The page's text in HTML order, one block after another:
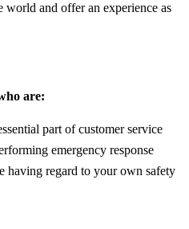
world and offer an experience as
are:
part of customer service
emergency response
having regard to your own safety